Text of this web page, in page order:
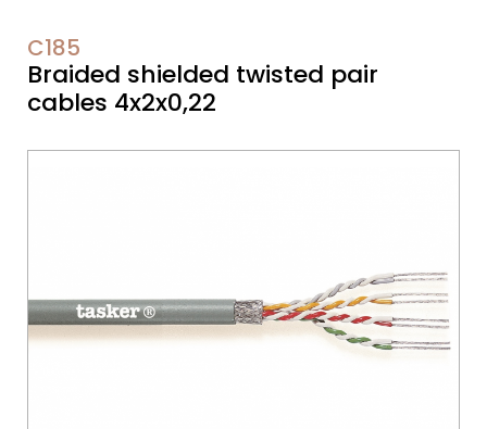
C185
Braided shielded twisted pair
cables 4x2x0,22